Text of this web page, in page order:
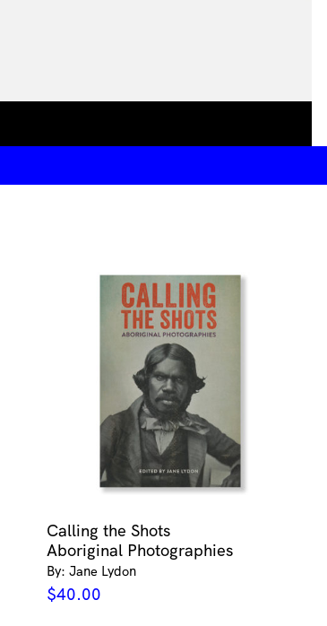
Calling the Shots
Aboriginal Photographies
By: Jane Lydon
$40.00